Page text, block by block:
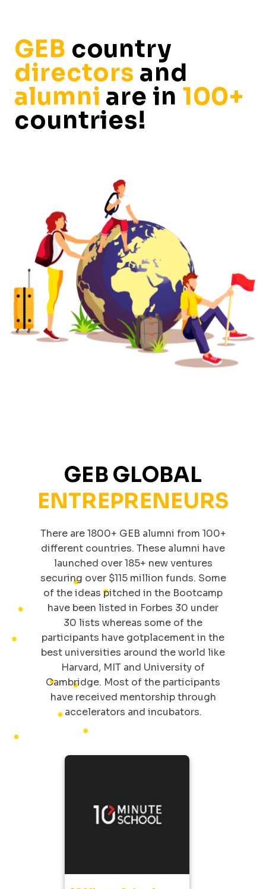
GEB country
directors and
alumni are in 100+
countries!
GEB GLOBAL
ENTREPRENEURS
There are 1800+ GEB alumni from 100+
different countries. These alumni have
launched over 185+ new ventures
securing over $115 million funds. Some
of the ideas pitched in the Bootcamp
have been listed in Forbes 30 under
30 lists whereas some of the
participants have gotplacement in the
best universities around the world like
Harvard, MIT and University of
Cambridge. Most of the participants
have received mentorship through
accelerators and incubators.